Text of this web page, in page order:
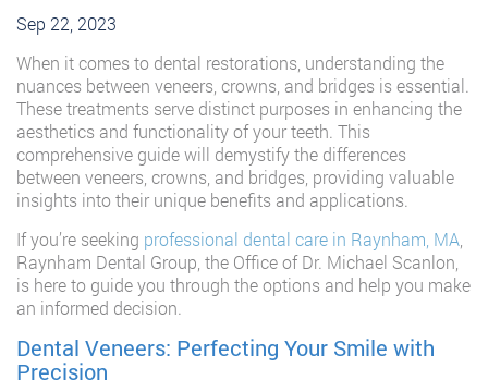
Sep 22, 2023
When it comes to dental restorations, understanding the
nuances between veneers, crowns, and bridges is essential.
These treatments serve distinct purposes in enhancing the
aesthetics and functionality of your teeth. This
comprehensive guide will demystify the differences
between veneers, crowns, and bridges, providing valuable
insights into their unique benefits and applications.
If you’re seeking professional dental care in Raynham, MA
Raynham Dental Group, the Office of Dr. Michael Scanlon,
is here to guide you through the options and help you make
an informed decision.
Dental Veneers: Perfecting Your Smile with
Precision